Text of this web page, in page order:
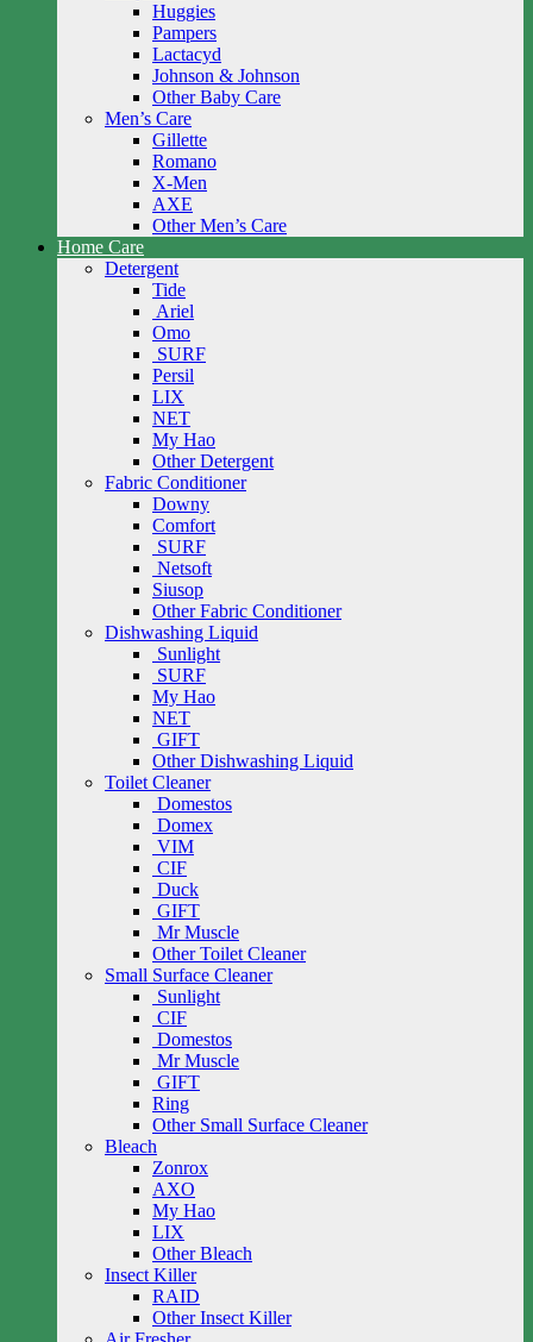
Huggies
Pampers
Lactacyd
Johnson & Johnson
Other Baby Care
Men’s Care
Gillette
Romano
X-Men
AXE
Other Men’s Care
Home Care
Detergent
Tide
Ariel
Omo
SURF
Persil
LIX
NET
My Hao
Other Detergent
Fabric Conditioner
Downy
Comfort
SURF
Netsoft
Siusop
Other Fabric Conditioner
Dishwashing Liquid
Sunlight
SURF
My Hao
NET
GIFT
Other Dishwashing Liquid
Toilet Cleaner
Domestos
Domex
VIM
CIF
Duck
GIFT
Mr Muscle
Other Toilet Cleaner
Small Surface Cleaner
Sunlight
CIF
Domestos
Mr Muscle
GIFT
Ring
Other Small Surface Cleaner
Bleach
Zonrox
AXO
My Hao
LIX
Other Bleach
Insect Killer
RAID
Other Insect Killer